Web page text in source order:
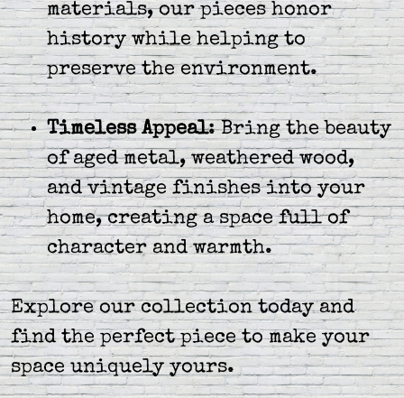
materials, our pieces honor
history while helping to
preserve the environment.
Timeless Appeal: Bring the beauty
of aged metal, weathered wood,
and vintage finishes into your
home, creating a space full of
character and warmth.
Explore our collection today and
find the perfect piece to make your
space uniquely yours.